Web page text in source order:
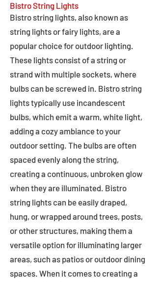
Bistro String Lights
Bistro string lights, also known as
string lights or fairy lights, are a
popular choice for outdoor lighting.
These lights consist of a string or
strand with multiple sockets, where
bulbs can be screwed in. Bistro string
lights typically use incandescent
bulbs, which emit a warm, white light,
adding a cozy ambiance to your
outdoor setting. The bulbs are often
spaced evenly along the string,
creating a continuous, unbroken glow
when they are illuminated. Bistro
string lights can be easily draped,
hung, or wrapped around trees, posts,
or other structures, making them a
versatile option for illuminating larger
areas, such as patios or outdoor dining
spaces. When it comes to creating a